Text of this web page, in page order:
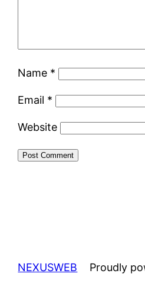
Name *
Email *
Website
NEXUSWEB Proudly